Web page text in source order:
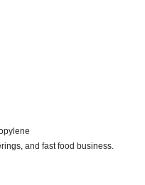
and fast food business.